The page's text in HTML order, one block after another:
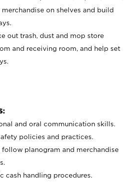
on shelves and build
out trash, dust and mop store
and receiving room, and help set
and oral communication skills.
policies and practices.
planogram and merchandise
cash handling procedures.